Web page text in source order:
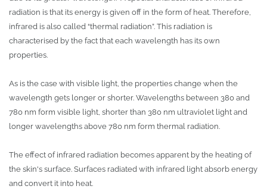
radiation is that its energy is given off in the form of heat. Therefore,
infrared is also called “thermal radiation”. This radiation is
characterised by the fact that each wavelength has its own
properties.
As is the case with visible light, the properties change when the
wavelength gets longer or shorter. Wavelengths between 380 and
780 nm form visible light, shorter than 380 nm ultraviolet light and
longer wavelengths above 780 nm form thermal radiation.
The effect of infrared radiation becomes apparent by the heating of
the skin's surface. Surfaces radiated with infrared light absorb energy
and convert it into heat.